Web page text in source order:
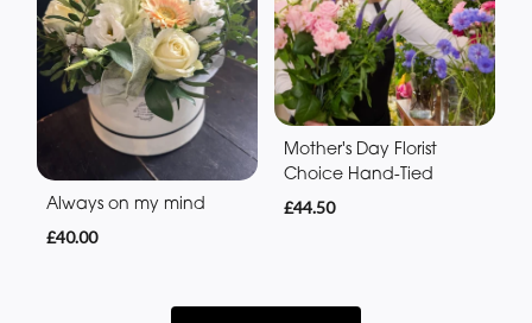
Always on my mind
£40.00
Mother's Day Florist
Choice Hand-Tied
£44.50